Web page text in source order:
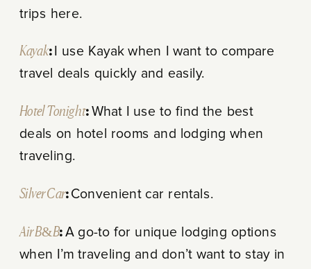
trips here.
Kayak: I use Kayak when I want to compare
travel deals quickly and easily.
Hotel Tonight: What I use to find the best
deals on hotel rooms and lodging when
traveling.
Silver Car: Convenient car rentals.
Air B&B: A go-to for unique lodging options
when I’m traveling and don’t want to stay in